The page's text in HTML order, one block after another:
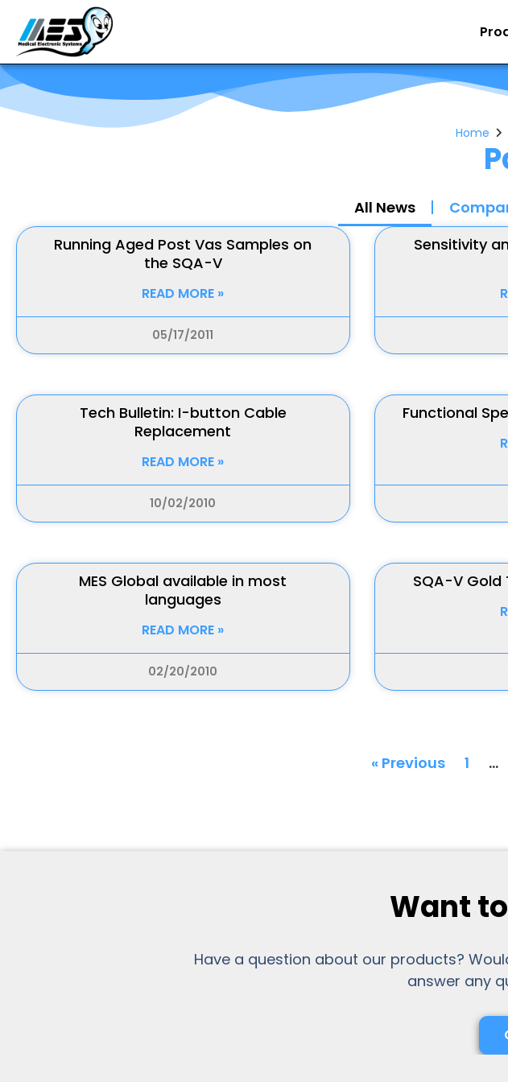
Home
All News
Running Aged Post Vas Samples on
the SQA-V
READ MORE »
05/17/2011
Sensitivity
Tech Bulletin: I-button Cable
Replacement
READ MORE »
10/02/2010
Functional
MES Global available in most
languages
READ MORE »
02/20/2010
SQA-V Gold
« Previous 1 …
Want
Have a question about our products?
answer any